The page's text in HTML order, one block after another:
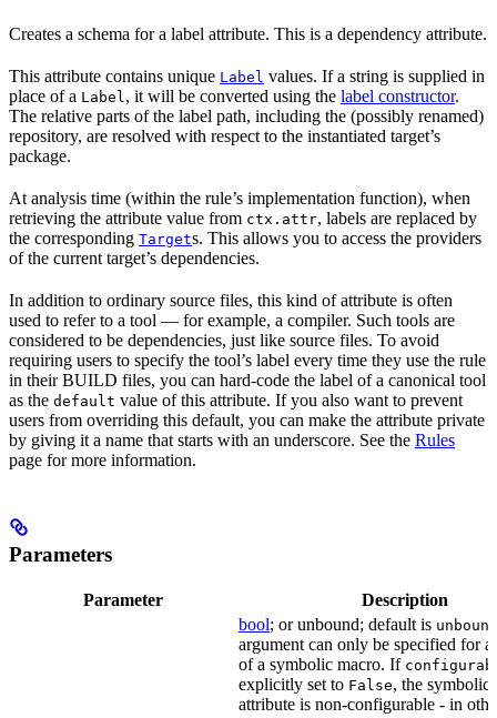
Creates a schema for a label attribute. This is a dependency attribute.
This attribute contains unique Label values. If a string is supplied in
place of a Label , it will be converted using the label constructor.
The relative parts of the label path, including the (possibly renamed)
repository, are resolved with respect to the instantiated target’s
package.
At analysis time (within the rule’s implementation function), when
retrieving the attribute value from ctx.attr, labels are replaced by
the corresponding Targets. This allows you to access the providers
of the current target’s dependencies.
In addition to ordinary source files, this kind of attribute is often
used to refer to a tool — for example, a compiler. Such tools are
considered to be dependencies, just like source files. To avoid
requiring users to specify the tool’s label every time they use the rule
in their BUILD files, you can hard-code the label of a canonical tool
as the default value of this attribute. If you also want to prevent
users from overriding this default, you can make the attribute private
by giving it a name that starts with an underscore. See the Rules
page for more information.
Parameters
Parameter
Description
bool; or unbound; default is unbound
argument can only be specified for
of a symbolic macro. If
explicitly set to False, the symbolic
attribute is non-configurable - in